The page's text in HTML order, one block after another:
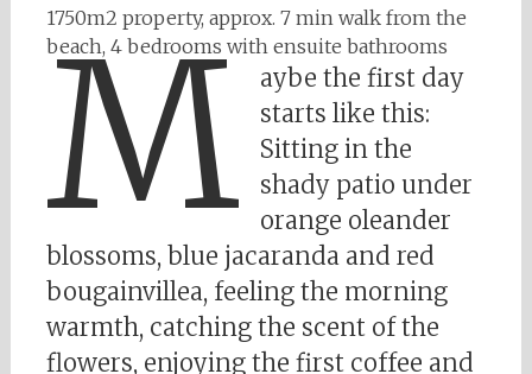
1750m2 property, approx. 7 min walk from the
beach, 4 bedrooms with ensuite bathrooms
M
aybe the first day
starts like this:
Sitting in the
shady patio under
orange oleander
blossoms, blue jacaranda and red
bougainvillea, feeling the morning
warmth, catching the scent of the
flowers, enjoying the first coffee and